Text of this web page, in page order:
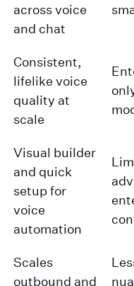
across voice
and chat
Consistent,
lifelike voice
quality at
scale
Visual builder
and quick
setup for
voice
automation
Scales
outbound and